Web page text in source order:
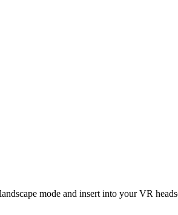
mode and insert into your VR